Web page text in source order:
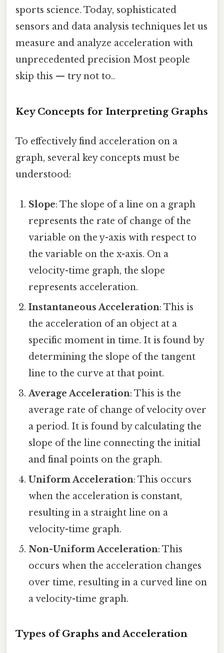
sports science. Today, sophisticated
sensors and data analysis techniques let us
measure and analyze acceleration with
unprecedented precision Most people
skip this — try not to..
Key Concepts for Interpreting Graphs
To effectively find acceleration on a
graph, several key concepts must be
understood:
Slope: The slope of a line on a graph
represents the rate of change of the
variable on the y-axis with respect to
the variable on the x-axis. On a
velocity-time graph, the slope
represents acceleration.
Instantaneous Acceleration: This is
the acceleration of an object at a
specific moment in time. It is found by
determining the slope of the tangent
line to the curve at that point.
Average Acceleration: This is the
average rate of change of velocity over
a period. It is found by calculating the
slope of the line connecting the initial
and final points on the graph.
Uniform Acceleration: This occurs
when the acceleration is constant,
resulting in a straight line on a
velocity-time graph.
Non-Uniform Acceleration: This
occurs when the acceleration changes
over time, resulting in a curved line on
a velocity-time graph.
Types of Graphs and Acceleration